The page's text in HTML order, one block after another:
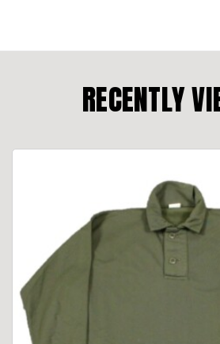
RECENTLY